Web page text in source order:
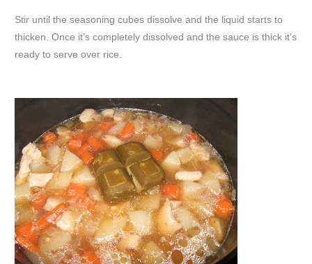
Stir until the seasoning cubes dissolve and the liquid starts to
thicken. Once it’s completely dissolved and the sauce is thick it’s
ready to serve over rice.